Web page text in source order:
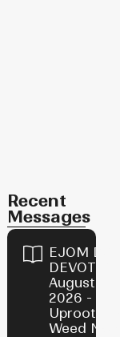
Recent
Messages
EJOM
August 10,
2026 -
Uproot
Weed